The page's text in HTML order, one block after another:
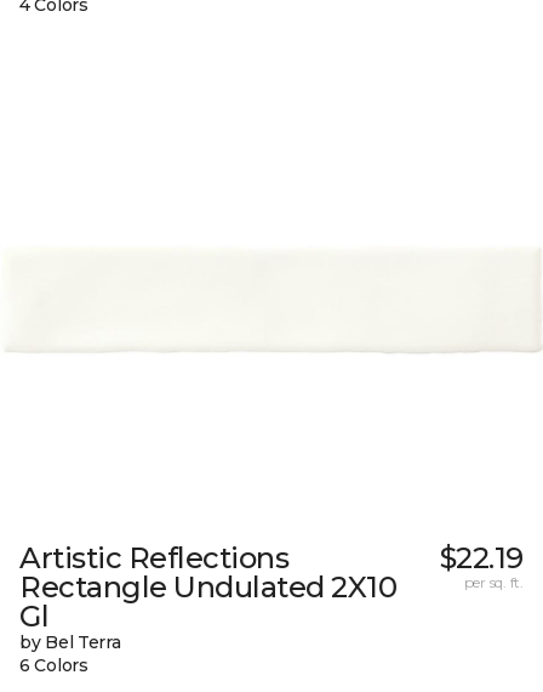
4 Colors
Artistic Reflections
Rectangle Undulated 2X10
Gl
by Bel Terra
6 Colors
$22.19
per sq. ft.